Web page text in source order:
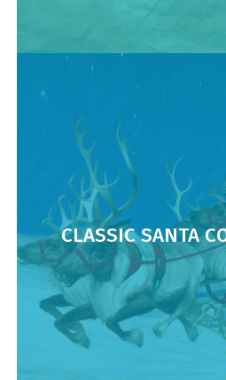
CLASSIC SANTA